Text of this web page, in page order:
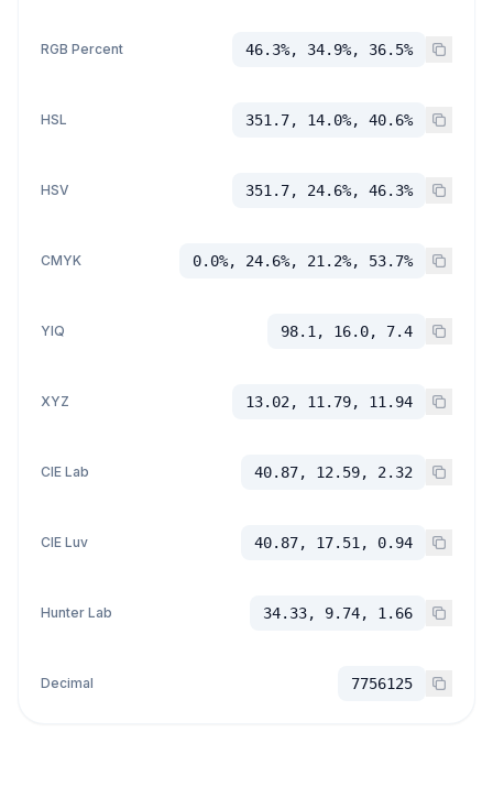
RGB Percent 46.3%, 34.9%, 36.5%
HSL 351.7, 14.0%, 40.6%
HSV 351.7, 24.6%, 46.3%
CMYK 0.0%, 24.6%, 21.2%, 53.7%
YIQ 98.1, 16.0, 7.4
XYZ 13.02, 11.79, 11.94
CIE Lab 40.87, 12.59, 2.32
CIE Luv 40.87, 17.51, 0.94
Hunter Lab 34.33, 9.74, 1.66
Decimal 7756125